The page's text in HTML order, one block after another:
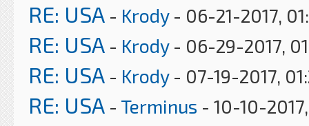
RE: USA - Krody- 06-21-2017,
RE: USA - Krody- 06-29-2017,
RE: USA - Krody- 07-19-2017,
RE: USA - Terminus - 10-10-